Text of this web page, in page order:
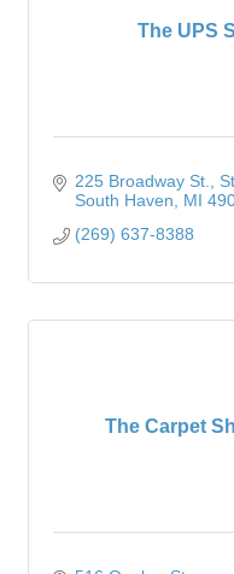
The UPS
225 Broadway St.
South Haven
MI
(269) 637-8388
The Carpet